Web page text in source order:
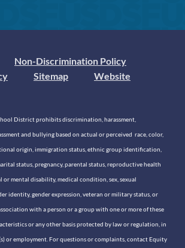
Non-Discrimination Policy
Sitemap
Website
District prohibits discrimination, harassment,
and bullying based on actual or perceived race, color,
origin, immigration status, ethnic group identification,
status, pregnancy, parental status, reproductive health
or mental disability, medical condition, sex, sexual
identity, gender expression, veteran or military status, or
with a person or a group with one or more of these
or any other basis protected by law or regulation, in
or employment. For questions or complaints, contact Equity